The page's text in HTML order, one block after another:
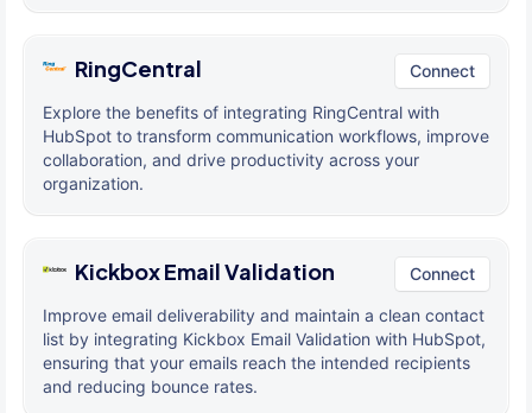
RingCentral Connect
Explore the benefits of integrating RingCentral with
HubSpot to transform communication workflows, improve
collaboration, and drive productivity across your
organization.
Kickbox Email Validation Connect
Improve email deliverability and maintain a clean contact
list by integrating Kickbox Email Validation with HubSpot,
ensuring that your emails reach the intended recipients
and reducing bounce rates.